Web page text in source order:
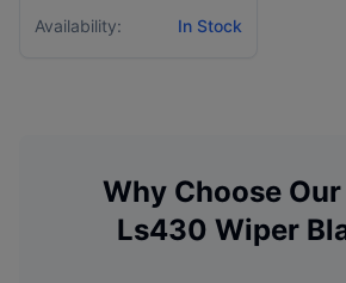
Availability: In Stock
Why Choose Our
Ls430 Wiper